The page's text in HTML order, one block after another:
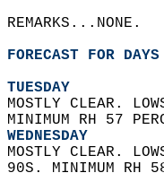
REMARKS...NONE.
FORECAST FOR
TUESDAY
MOSTLY CLEAR.
MINIMUM RH 57
WEDNESDAY
MOSTLY CLEAR.
90S. MINIMUM RH